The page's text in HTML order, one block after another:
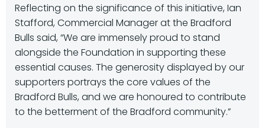
Reflecting on the significance of this initiative, Ian
Stafford, Commercial Manager at the Bradford
Bulls said, “We are immensely proud to stand
alongside the Foundation in supporting these
essential causes. The generosity displayed by our
supporters portrays the core values of the
Bradford Bulls, and we are honoured to contribute
to the betterment of the Bradford community.”